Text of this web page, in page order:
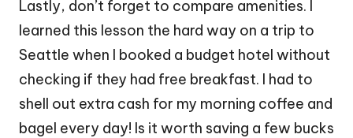
Lastly, don’t forget to compare amenities. I
learned this lesson the hard way on a trip to
Seattle when I booked a budget hotel without
checking if they had free breakfast. I had to
shell out extra cash for my morning coffee and
bagel every day! Is it worth saving a few bucks